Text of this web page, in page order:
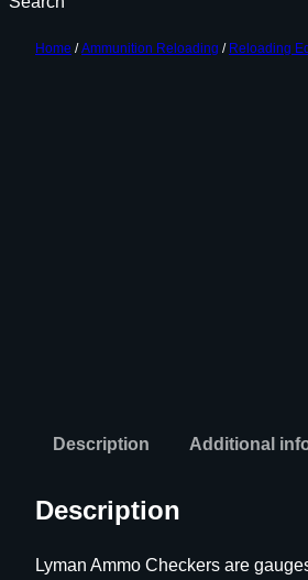
Home /Ammunition Reloading / Reloading
Description Additional
Description
Lyman Ammo Checkers are